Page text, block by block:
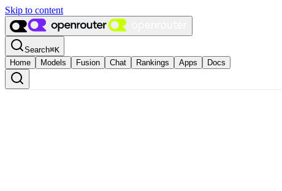
Skip to content
Search⌘K
Home
Models Fusion Chat Rankings Apps Docs